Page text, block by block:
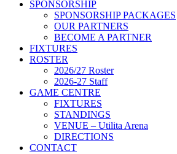
SPONSORSHIP
SPONSORSHIP PACKAGES
OUR PARTNERS
BECOME A PARTNER
FIXTURES
ROSTER
2026/27 Roster
2026-27 Staff
GAME CENTRE
FIXTURES
STANDINGS
VENUE – Utilita Arena
DIRECTIONS
CONTACT